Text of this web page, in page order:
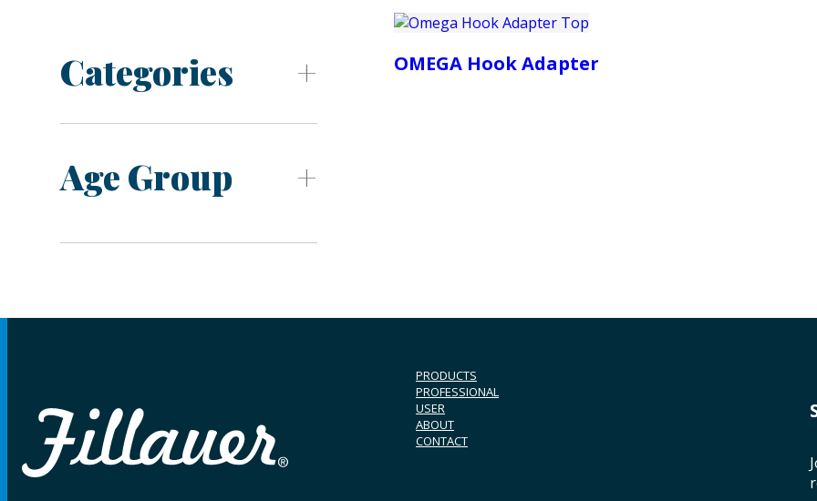
Categories
Age Group
OMEGA Hook Adapter
PRODUCTS
PROFESSIONAL
USER
ABOUT
CONTACT